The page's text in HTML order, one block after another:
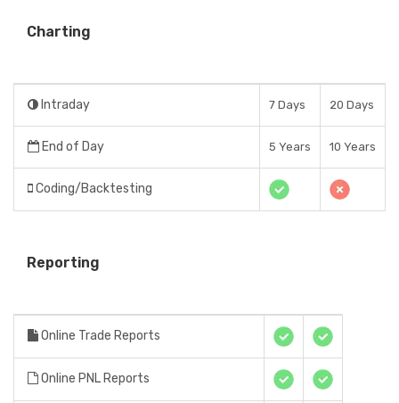
Charting
Intraday 7 Days 20 Days
End of Day 5 Years 10 Years
Coding/Backtesting
Reporting
Online Trade Reports
Online PNL Reports